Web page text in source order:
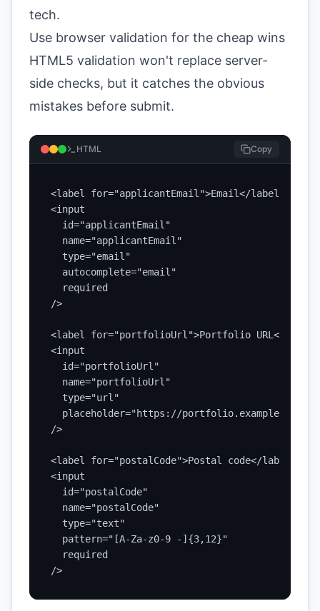
tech.
Use browser validation for the cheap wins
HTML5 validation won't replace server-
side checks, but it catches the obvious
mistakes before submit.
HTML Copy
<label for="applicantEmail">Email</label>
<input
  id="applicantEmail"
  name="applicantEmail"
  type="email"
  autocomplete="email"
  required
/>
<label for="portfolioUrl">Portfolio URL</label>
<input
  id="portfolioUrl"
  name="portfolioUrl"
  type="url"
  placeholder="https://portfolio.example"
/>
<label for="postalCode">Postal code</label>
<input
  id="postalCode"
  name="postalCode"
  type="text"
  pattern="[A-Za-z0-9 -]{3,12}"
  required
/>